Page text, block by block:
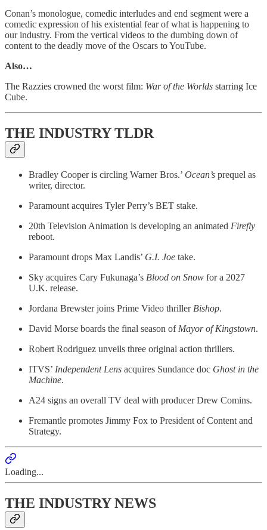
Conan’s monologue, comedic interludes and end segment were a
comedic expression of his existential fear of what is happening to
our industry. From the vertical videos to the dumbing down of
content to the deadly move of the Oscars to YouTube.
Also…
The Razzies crowned the worst film: War of the Worlds starring Ice
Cube.
THE INDUSTRY TLDR
Bradley Cooper is circling Warner Bros.’ Ocean’s prequel as
writer, director.
Paramount acquires Tyler Perry’s BET stake.
20th Television Animation is developing an animated Firefly
reboot.
Paramount drops Max Landis’ G.I. Joe take.
Sky acquires Cary Fukunaga’s Blood on Snow for a 2027
U.K. release.
Jordana Brewster joins Prime Video thriller Bishop.
David Morse boards the final season of Mayor of Kingstown.
Robert Rodriguez unveils three original action thrillers.
ITVS’ Independent Lens acquires Sundance doc Ghost in the
Machine.
A24 signs an overall TV deal with producer Drew Comins.
Fremantle promotes Jimmy Fox to President of Content and
Strategy.
Loading...
THE INDUSTRY NEWS